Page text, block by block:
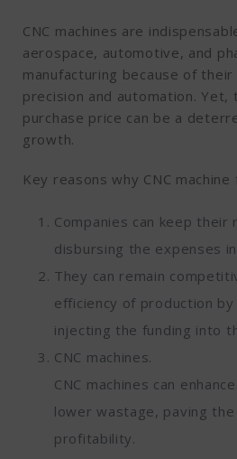
CNC machines are
aerospace, automotive, and
manufacturing because of their
precision and automation.
purchase price can be a
growth.
Key reasons why CNC machine
Companies can keep their
disbursing the expenses
They can remain
efficiency of production
injecting the funding into
CNC machines.
CNC machines can
lower wastage, paving
profitability.